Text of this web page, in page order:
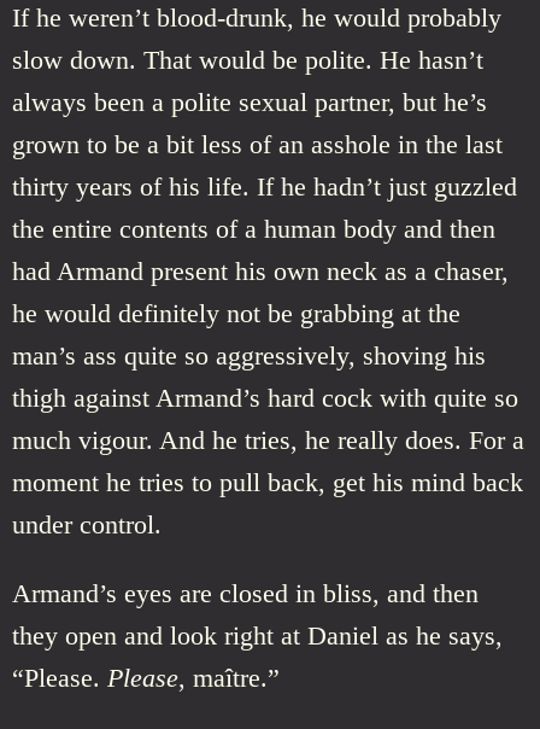
If he weren’t blood-drunk, he would probably
slow down. That would be polite. He hasn’t
always been a polite sexual partner, but he’s
grown to be a bit less of an asshole in the last
thirty years of his life. If he hadn’t just guzzled
the entire contents of a human body and then
had Armand present his own neck as a chaser,
he would definitely not be grabbing at the
man’s ass quite so aggressively, shoving his
thigh against Armand’s hard cock with quite so
much vigour. And he tries, he really does. For a
moment he tries to pull back, get his mind back
under control.
Armand’s eyes are closed in bliss, and then
they open and look right at Daniel as he says,
“Please. Please, maître.”